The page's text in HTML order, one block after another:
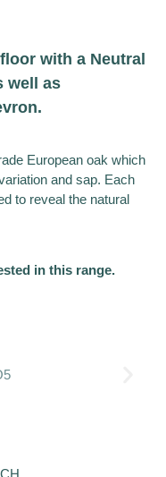
with a Neutral
well as
European oak which
and sap. Each
to reveal the natural
in this range.